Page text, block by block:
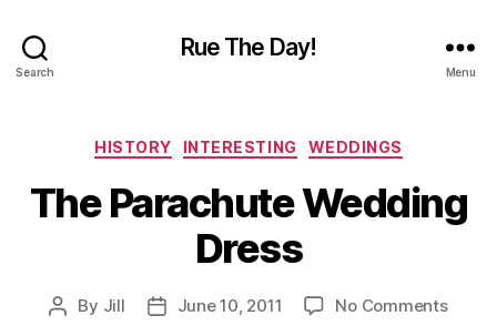
Search
Rue The Day!
Menu
Categories
HISTORY INTERESTING WEDDINGS
The Parachute Wedding
Dress
Post
By Jill
PostJune 10, 2011 No Commentson